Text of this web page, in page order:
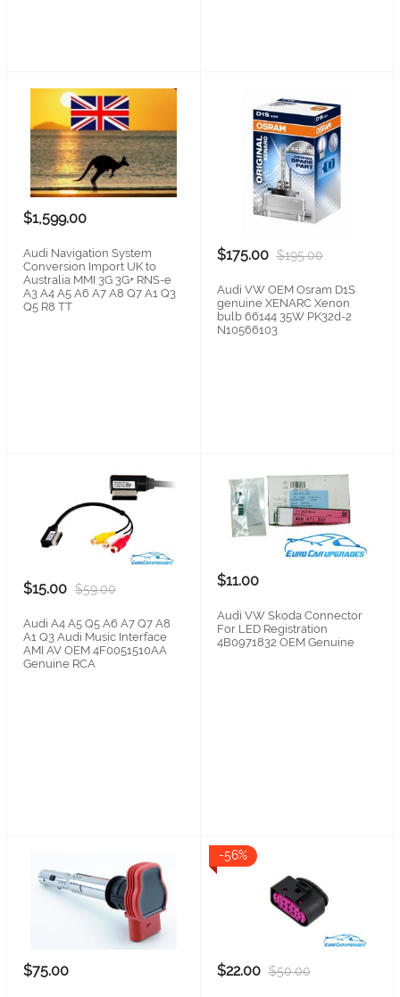
$1,599.00
Audi Navigation System
Conversion Import UK to
Australia MMI 3G 3G+ RNS-e
A3 A4 A5 A6 A7 A8 Q7 A1 Q3
Q5 R8 TT
$175.00 $195.00
Audi VW OEM Osram D1S
genuine XENARC Xenon
bulb 66144 35W PK32d-2
N10566103
$15.00 $59.00
Audi A4 A5 Q5 A6 A7 Q7 A8
A1 Q3 Audi Music Interface
AMI AV OEM 4F0051510AA
Genuine RCA
$11.00
Audi VW Skoda Connector
For LED Registration
4B0971832 OEM Genuine
$75.00
-56%
$22.00 $50.00